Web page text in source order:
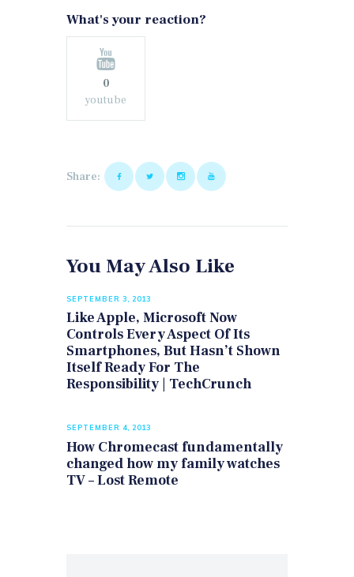
What's your reaction?
0
youtube
Share:
You May Also Like
SEPTEMBER 3, 2013
Like Apple, Microsoft Now
Controls Every Aspect Of Its
Smartphones, But Hasn’t Shown
Itself Ready For The
Responsibility | TechCrunch
SEPTEMBER 4, 2013
How Chromecast fundamentally
changed how my family watches
TV – Lost Remote